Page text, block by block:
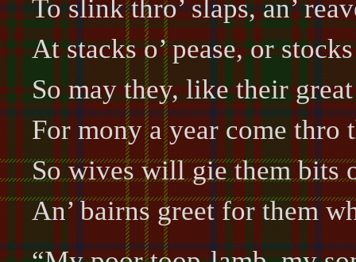
To slink thro’ slaps, an’
At stacks o’ pease, or
So may they, like their
For mony a year come thro
So wives will gie them bits
An’ bairns greet for them